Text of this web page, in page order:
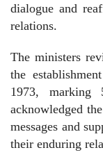
dialogue and
relations.
The ministers
the
1973,
acknowledged
messages and
their enduring